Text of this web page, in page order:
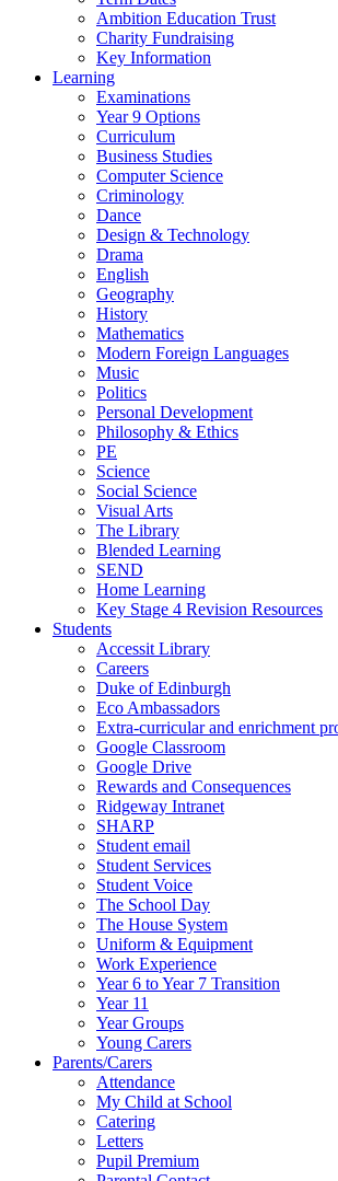
Ambition Education Trust
Charity Fundraising
Key Information
Learning
Examinations
Year 9 Options
Curriculum
Business Studies
Computer Science
Criminology
Dance
Design & Technology
Drama
English
Geography
History
Mathematics
Modern Foreign Languages
Music
Politics
Personal Development
Philosophy & Ethics
PE
Science
Social Science
Visual Arts
The Library
Blended Learning
SEND
Home Learning
Key Stage 4 Revision Resources
Students
Accessit Library
Careers
Duke of Edinburgh
Eco Ambassadors
Extra-curricular and enrichment
Google Classroom
Google Drive
Rewards and Consequences
Ridgeway Intranet
SHARP
Student email
Student Services
Student Voice
The School Day
The House System
Uniform & Equipment
Work Experience
Year 6 to Year 7 Transition
Year 11
Year Groups
Young Carers
Parents/Carers
Attendance
My Child at School
Catering
Letters
Pupil Premium